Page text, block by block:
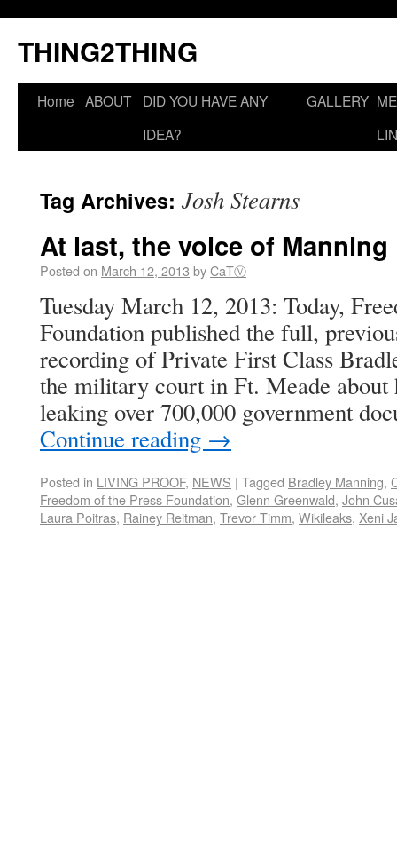
THING2THING
Home ABOUT DID YOU HAVE ANY
IDEA?
GALLERY
Tag Archives: Josh Stearns
At last, the voice of Manning
Posted on March 12, 2013 byCaTⓋ
Tuesday March 12, 2013: Today,
Foundation published the full,
recording of Private First Class
the military court in Ft. Meade about
leaking over 700,000 government
Continue reading →
Posted in LIVING PROOF, NEWS | Tagged Bradley Manning,
Freedom of the Press Foundation, Glenn Greenwald, John
Laura Poitras, Rainey Reitman, Trevor Timm, Wikileaks, Xeni